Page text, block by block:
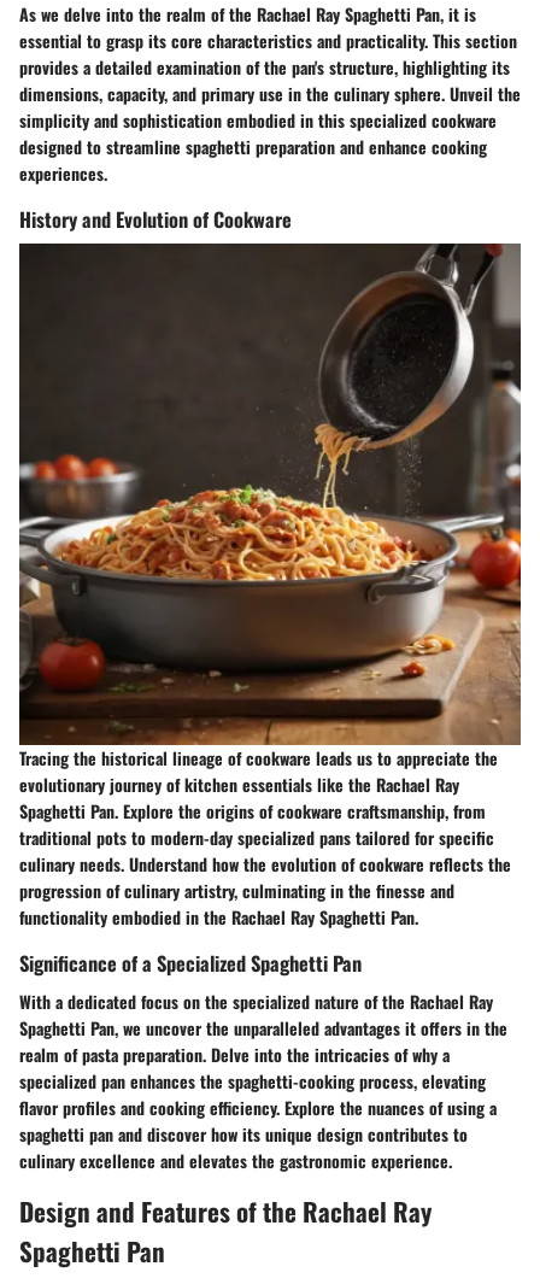
As we delve into the realm of the Rachael Ray Spaghetti Pan, it is
essential to grasp its core characteristics and practicality. This section
provides a detailed examination of the pan's structure, highlighting its
dimensions, capacity, and primary use in the culinary sphere. Unveil the
simplicity and sophistication embodied in this specialized cookware
designed to streamline spaghetti preparation and enhance cooking
experiences.
History and Evolution of Cookware
Tracing the historical lineage of cookware leads us to appreciate the
evolutionary journey of kitchen essentials like the Rachael Ray
Spaghetti Pan. Explore the origins of cookware craftsmanship, from
traditional pots to modern-day specialized pans tailored for specific
culinary needs. Understand how the evolution of cookware reflects the
progression of culinary artistry, culminating in the finesse and
functionality embodied in the Rachael Ray Spaghetti Pan.
Significance of a Specialized Spaghetti Pan
With a dedicated focus on the specialized nature of the Rachael Ray
Spaghetti Pan, we uncover the unparalleled advantages it offers in the
realm of pasta preparation. Delve into the intricacies of why a
specialized pan enhances the spaghetti-cooking process, elevating
flavor profiles and cooking efficiency. Explore the nuances of using a
spaghetti pan and discover how its unique design contributes to
culinary excellence and elevates the gastronomic experience.
Design and Features of the Rachael Ray
Spaghetti Pan